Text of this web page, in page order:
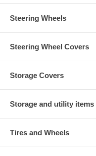
Steering Wheels
Steering Wheel Covers
Storage Covers
Storage and utility items
Tires and Wheels